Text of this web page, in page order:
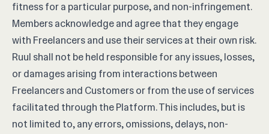
fitness for a particular purpose, and non-infringement.
Members acknowledge and agree that they engage
with Freelancers and use their services at their own risk.
Ruul shall not be held responsible for any issues, losses,
or damages arising from interactions between
Freelancers and Customers or from the use of services
facilitated through the Platform. This includes, but is
not limited to, any errors, omissions, delays, non-